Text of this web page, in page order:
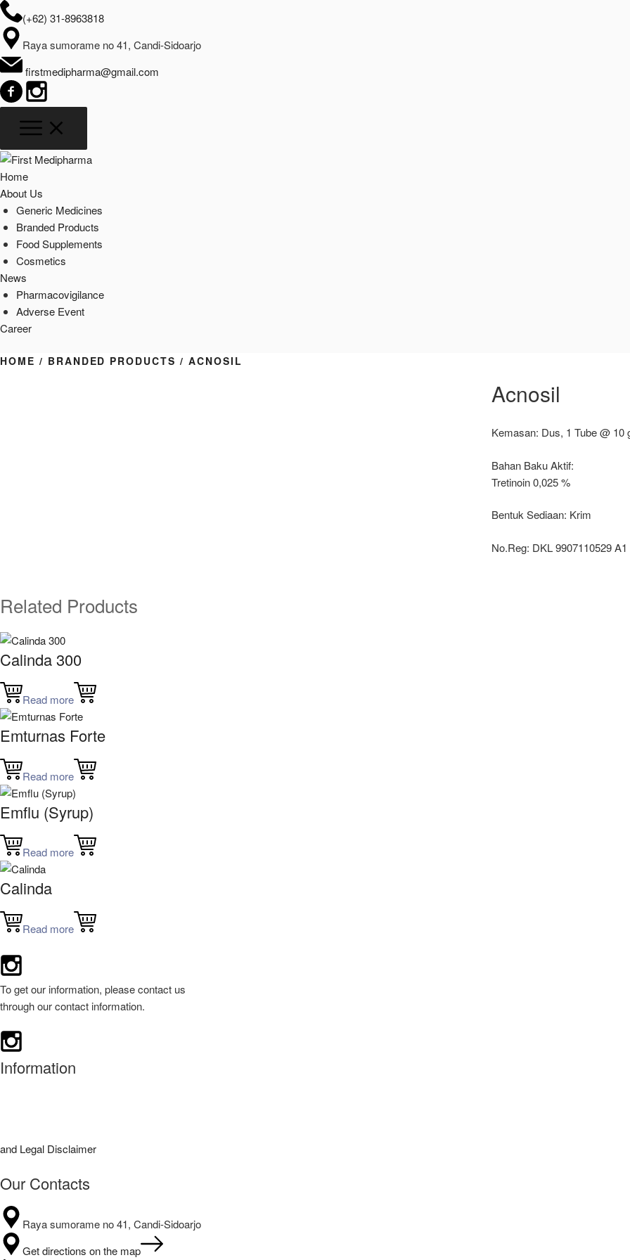
(+62) 31-8963818
Raya sumorame no 41, Candi-Sidoarjo
firstmedipharma@gmail.com
Home
About Us
Generic Medicines
Branded Products
Food Supplements
Cosmetics
News
Pharmacovigilance
Adverse Event
Career
HOME / BRANDED PRODUCTS / ACNOSIL
Acnosil
Kemasan: Dus, 1 Tube @ 10
Bahan Baku Aktif:
Tretinoin 0,025 %
Bentuk Sediaan: Krim
No.Reg: DKL 9907110529 A1
Related Products
Calinda 300
Read more
Emturnas Forte
Read more
Emflu (Syrup)
Read more
Calinda
Read more
To get our information, please contact us
through our contact information.
Information
Legal Disclaimer
Our Contacts
Raya sumorame no 41, Candi-Sidoarjo
Get directions on the map